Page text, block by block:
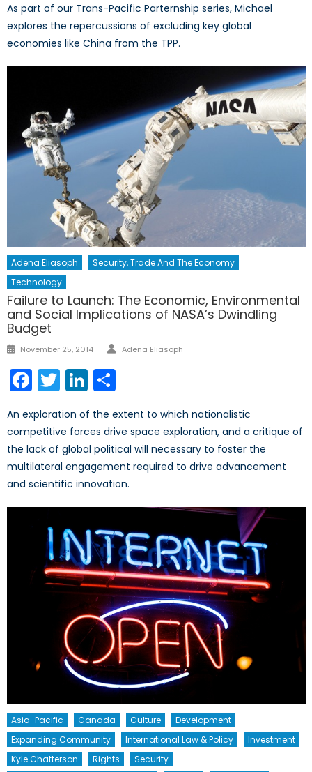
As part of our Trans-Pacific Parternship series, Michael
explores the repercussions of excluding key global
economies like China from the TPP.
Adena Eliasoph
Security, Trade And The Economy
Technology
Failure to Launch: The Economic, Environmental
and Social Implications of NASA’s Dwindling
Budget
Posted
November 25, 2014 Author
Adena Eliasoph
Facebook
TwitterLinkedIn
An exploration of the extent to which nationalistic
competitive forces drive space exploration, and a critique of
the lack of global political will necessary to foster the
multilateral engagement required to drive advancement
and scientific innovation.
Asia-Pacific Canada Culture
Development
Expanding Community
International Law & Policy
Investment
Kyle Chatterson
Rights
Security